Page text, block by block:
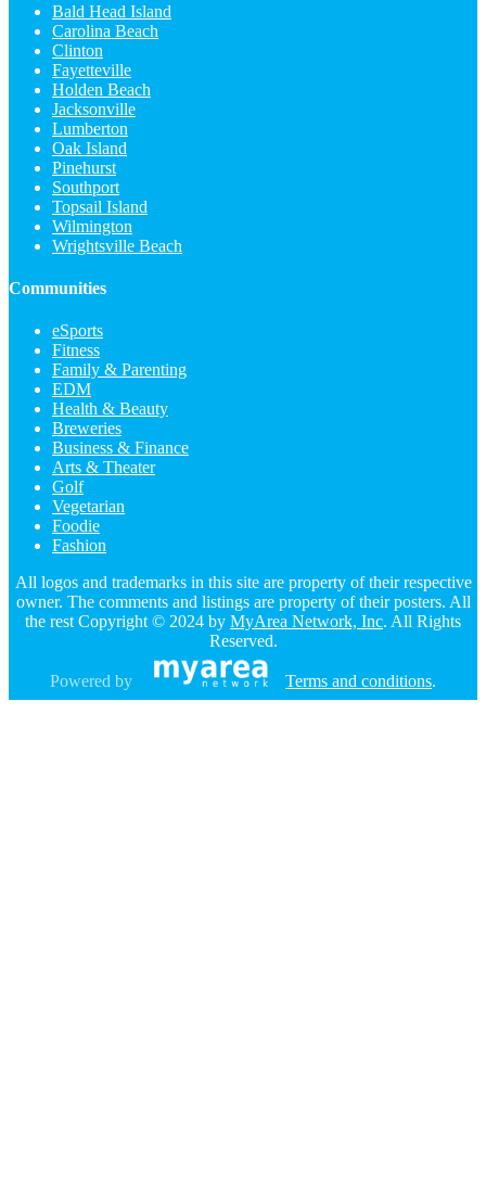
Bald Head Island
Carolina Beach
Clinton
Fayetteville
Holden Beach
Jacksonville
Lumberton
Oak Island
Pinehurst
Southport
Topsail Island
Wilmington
Wrightsville Beach
Communities
eSports
Fitness
Family & Parenting
EDM
Health & Beauty
Breweries
Business & Finance
Arts & Theater
Golf
Vegetarian
Foodie
Fashion
All logos and trademarks in this site are property of their respective
owner. The comments and listings are property of their posters. All
the rest Copyright © 2024 by MyArea Network, Inc. All Rights
Reserved.
Powered by Terms and conditions.